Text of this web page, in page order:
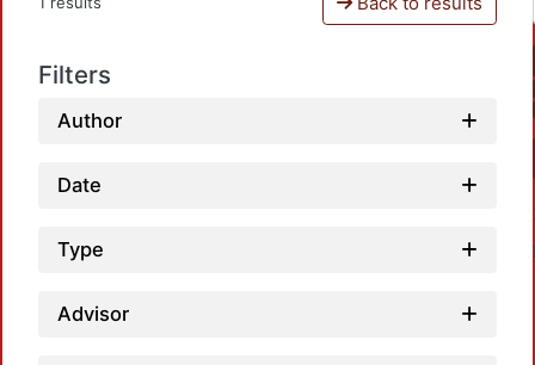
Filters
Author
Date
Type
Advisor